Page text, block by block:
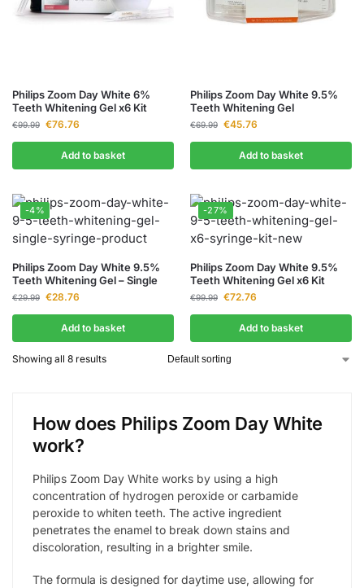
Philips Zoom Day White 6%
Teeth Whitening Gel x6 Kit
€99.99 €76.76
Add to basket
Philips Zoom Day White 9.5%
Teeth Whitening Gel
€69.99 €45.76
Add to basket
-4%
Philips Zoom Day White 9.5%
Teeth Whitening Gel – Single
€29.99 €28.76
Add to basket
-27%
Philips Zoom Day White 9.5%
Teeth Whitening Gel x6 Kit
€99.99 €72.76
Add to basket
Showing all 8 results
How does Philips Zoom Day White
work?
Philips Zoom Day White works by using a high
concentration of hydrogen peroxide or carbamide
peroxide to whiten teeth. The active ingredient
penetrates the enamel to break down stains and
discoloration, resulting in a brighter smile.
The formula is designed for daytime use, allowing for